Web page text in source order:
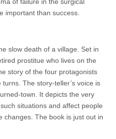
important than success.
slow death of a village. Set in
prostitue who lives on the
story of the four protagonists
The story-teller’s voice is
town. It depicts the very
situations and affect people
changes. The book is just out in